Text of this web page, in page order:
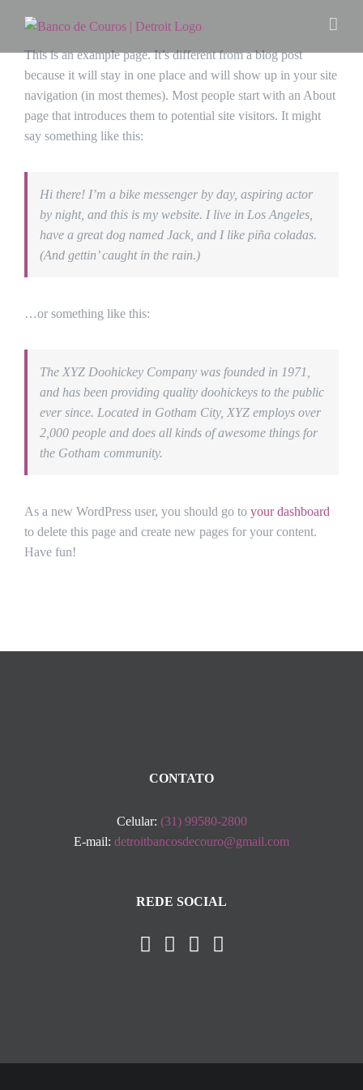
o
conteúdo
This is an example page. It’s different from a blog post
because it will stay in one place and will show up in your site
navigation (in most themes). Most people start with an About
page that introduces them to potential site visitors. It might
say something like this:
Hi there! I’m a bike messenger by day, aspiring actor
by night, and this is my website. I live in Los Angeles,
have a great dog named Jack, and I like piña coladas.
(And gettin’ caught in the rain.)
…or something like this:
The XYZ Doohickey Company was founded in 1971,
and has been providing quality doohickeys to the public
ever since. Located in Gotham City, XYZ employs over
2,000 people and does all kinds of awesome things for
the Gotham community.
As a new WordPress user, you should go to your dashboard
to delete this page and create new pages for your content.
Have fun!
CONTATO
Celular: (31) 99580-2800
E-mail: detroitbancosdecouro@gmail.com
REDE SOCIAL